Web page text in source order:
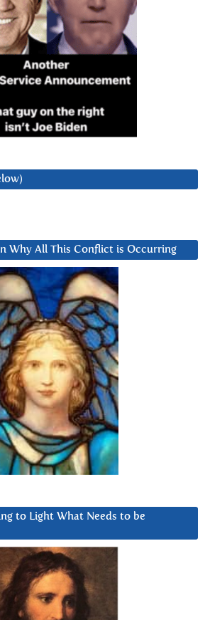
Why All This Conflict is Occurring
to Light What Needs to be